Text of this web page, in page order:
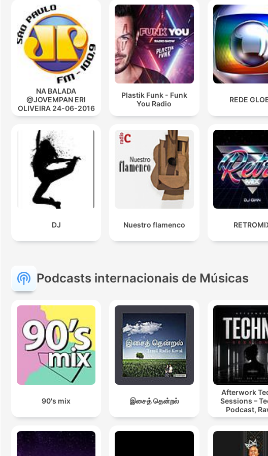
something more.
00:40:20 · The speaker discusses the act of severing ties to
pursue a different path.
NA BALADA
@JOVEMPAN ERI
OLIVEIRA 24-06-2016
Plastik Funk - Funk
You Radio
REDE
DJ Nuestro flamenco
Podcasts internacionais de Músicas
90's mix இசைத் தென்றல்
Afterwork
Sessions –
Podcast,
Hypnotic